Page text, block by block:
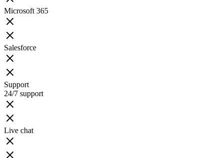
Microsoft 365
Salesforce
Support
24/7 support
Live chat